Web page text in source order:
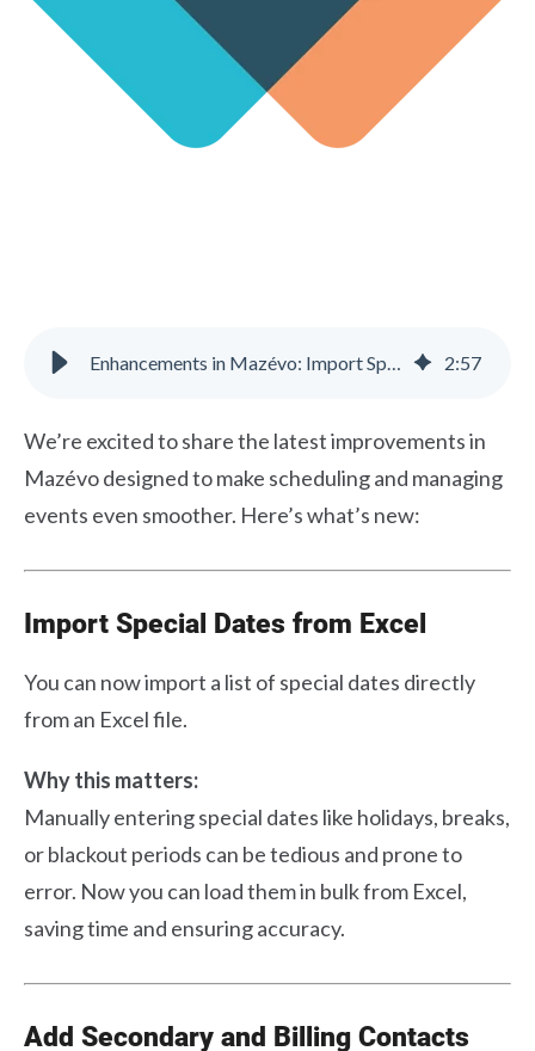
Enhancements in Mazévo: Import Special Dates & Add Contacts Faster 2:57
We’re excited to share the latest improvements in
Mazévo designed to make scheduling and managing
events even smoother. Here’s what’s new:
Import Special Dates from Excel
You can now import a list of special dates directly
from an Excel file.
Why this matters:
Manually entering special dates like holidays, breaks,
or blackout periods can be tedious and prone to
error. Now you can load them in bulk from Excel,
saving time and ensuring accuracy.
Add Secondary and Billing Contacts